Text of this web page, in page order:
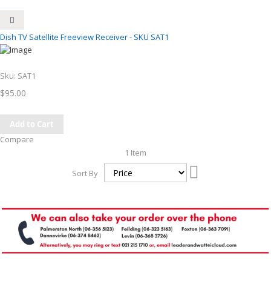
Dish TV Satellite Freeview Receiver - SKU SAT1
Sku: SAT1
$95.00
Add to Cart
Compare
1 Item
Sort By